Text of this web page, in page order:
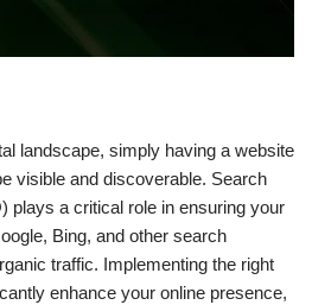
landscape, simply having a website
visible and discoverable. Search
plays a critical role in ensuring your
Bing, and other search
traffic. Implementing the right
enhance your online presence,